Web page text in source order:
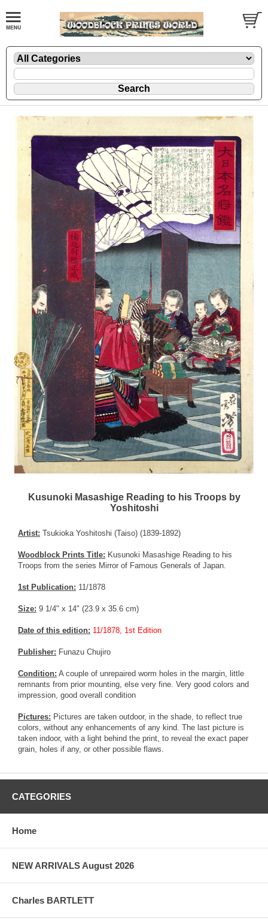
Kusunoki Masashige Reading to his Troops by
Yoshitoshi
Artist: Tsukioka Yoshitoshi (Taiso) (1839-1892)
Woodblock Prints Title: Kusunoki Masashige Reading to his
Troops from the series Mirror of Famous Generals of Japan.
1st Publication: 11/1878
Size: 9 1/4" x 14" (23.9 x 35.6 cm)
Date of this edition: 11/1878, 1st Edition
Publisher: Funazu Chujiro
Condition: A couple of unrepaired worm holes in the margin, little
remnants from prior mounting, else very fine. Very good colors and
impression, good overall condition
Pictures: Pictures are taken outdoor, in the shade, to reflect true
colors, without any enhancements of any kind. The last picture is
taken indoor, with a light behind the print, to reveal the exact paper
grain, holes if any, or other possible flaws.
CATEGORIES
Home
NEW ARRIVALS August 2026
Charles BARTLETT